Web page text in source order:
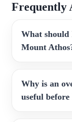
Frequently
What
Mount
Why is an
useful